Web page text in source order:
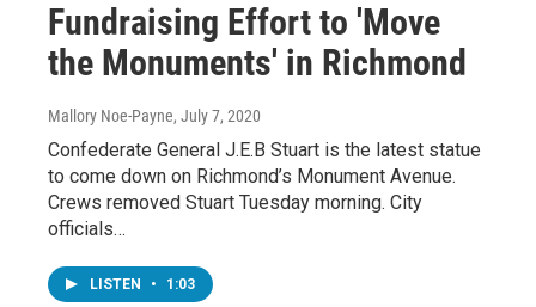
Fundraising Effort to 'Move
the Monuments' in Richmond
Mallory Noe-Payne, July 7, 2020
Confederate General J.E.B Stuart is the latest statue
to come down on Richmond’s Monument Avenue.
Crews removed Stuart Tuesday morning. City
officials…
LISTEN • 1:03